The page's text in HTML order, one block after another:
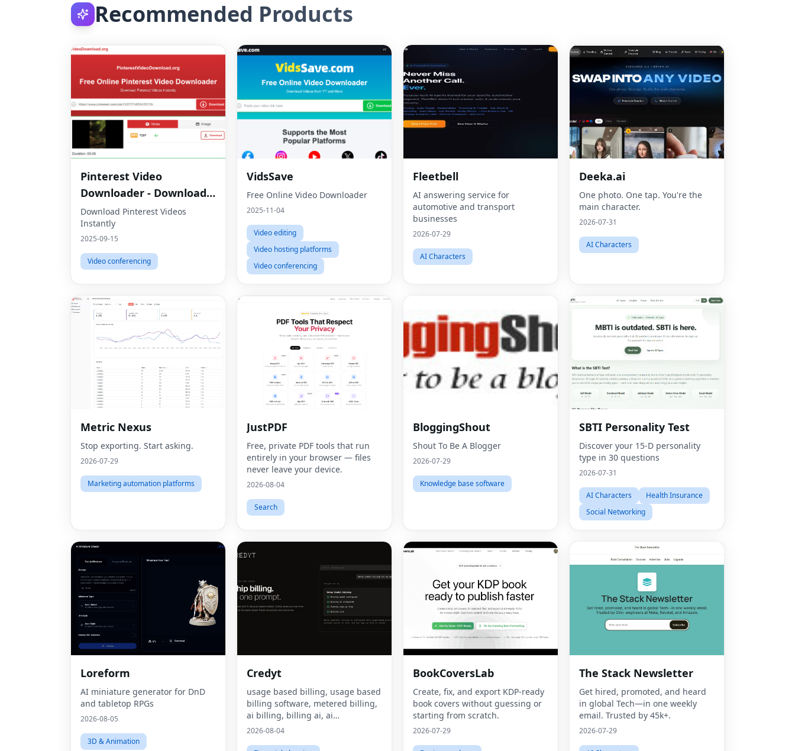
Recommended Products
Pinterest Video
Downloader - Download
HD Videos Online
Download Pinterest Videos
Instantly
2025-09-15
Video conferencing
VidsSave
Free Online Video Downloader
2025-11-04
Video editing
Video hosting platforms
Video conferencing
Fleetbell
AI answering service for
automotive and transport
businesses
2026-07-29
AI Characters
Deeka.ai
One photo. One tap. You're the
main character.
2026-07-31
AI Characters
Metric Nexus
Stop exporting. Start asking.
2026-07-29
Marketing automation platforms
JustPDF
Free, private PDF tools that run
entirely in your browser — files
never leave your device.
2026-08-04
Search
BloggingShout
Shout To Be A Blogger
2026-07-29
Knowledge base software
SBTI Personality Test
Discover your 15-D personality
type in 30 questions
2026-07-31
AI Characters
Health Insurance
Social Networking
Loreform
AI miniature generator for DnD
and tabletop RPGs
2026-08-05
3D & Animation
Credyt
usage based billing, usage based
billing software, metered billing,
ai billing, billing ai, ai
monetization, consumption based
2026-08-04
BookCoversLab
Create, fix, and export KDP‑ready
book covers without guessing or
starting from scratch.
2026-07-29
The Stack Newsletter
Get hired, promoted, and heard
in global Tech—in one weekly
email. Trusted by 45k+.
2026-07-29